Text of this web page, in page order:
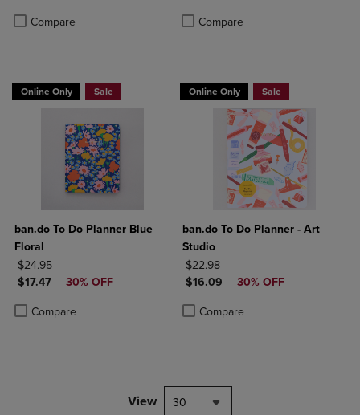
Compare
Product added, Select 2 to 4 Products to Compare, Items added for
Product removed, Select 2 to 4 Products to Compare, Items added
Compare
Product added, Select 2 to 4
Product removed, Select 2 to 4
Online Only Sale
ban.do To Do Planner Blue
Floral
ORIGINAL PRICE
$24.95
DISCOUNTED PRICE
$17.47 30% OFF
Compare
Product added, Select 2 to 4 Products to Compare, Items added for
Product removed, Select 2 to 4 Products to Compare, Items added
Online Only Sale
ban.do To Do Planner - Art
Studio
ORIGINAL PRICE
$22.98
DISCOUNTED PRICE
$16.09 30% OFF
Compare
Product added, Select 2 to 4
Product removed, Select 2 to 4
View 30